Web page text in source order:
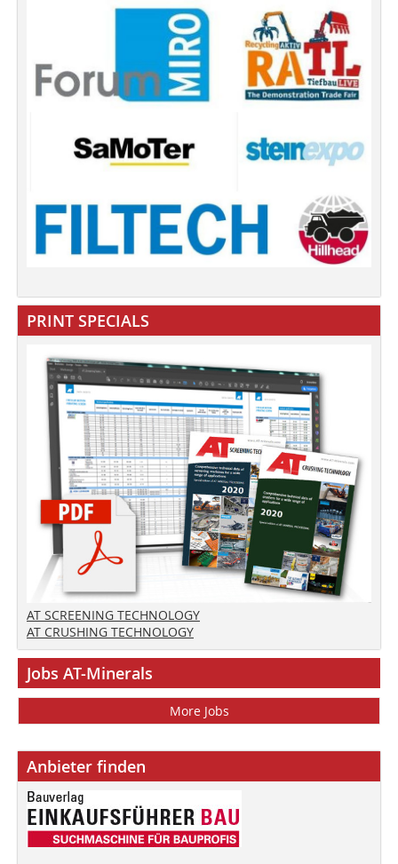
PRINT SPECIALS
AT SCREENING TECHNOLOGY
AT CRUSHING TECHNOLOGY
Jobs AT-Minerals
More Jobs
Anbieter finden